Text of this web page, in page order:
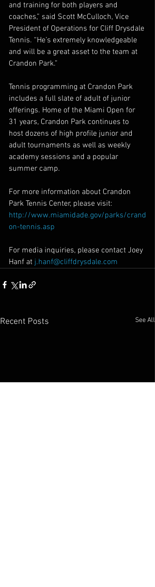
and training for both players and
coaches,” said Scott McCulloch, Vice
President of Operations for Cliff Drysdale
Tennis. “He’s extremely knowledgeable
and will be a great asset to the team at
Crandon Park.”
Tennis programming at Crandon Park
includes a full slate of adult of junior
offerings. Home of the Miami Open for
31 years, Crandon Park continues to
host dozens of high profile junior and
adult tournaments as well as weekly
academy sessions and a popular
summer camp.
For more information about Crandon
Park Tennis Center, please visit:
http://www.miamidade.gov/parks/crand
on-tennis.asp
For media inquiries, please contact Joey
Hanf at j.hanf@cliffdrysdale.com
Recent Posts See All